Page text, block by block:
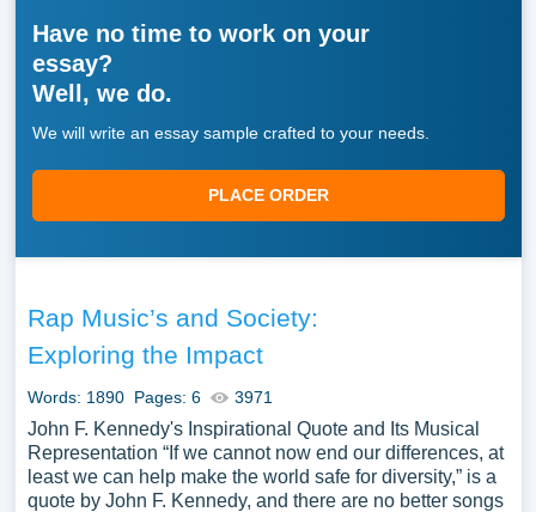
Have no time to work on your
essay?
Well, we do.
We will write an essay sample crafted to your needs.
PLACE ORDER
Rap Music’s and Society:
Exploring the Impact
Words: 1890 Pages: 6 3971
John F. Kennedy's Inspirational Quote and Its Musical
Representation “If we cannot now end our differences, at
least we can help make the world safe for diversity,” is a
quote by John F. Kennedy, and there are no better songs